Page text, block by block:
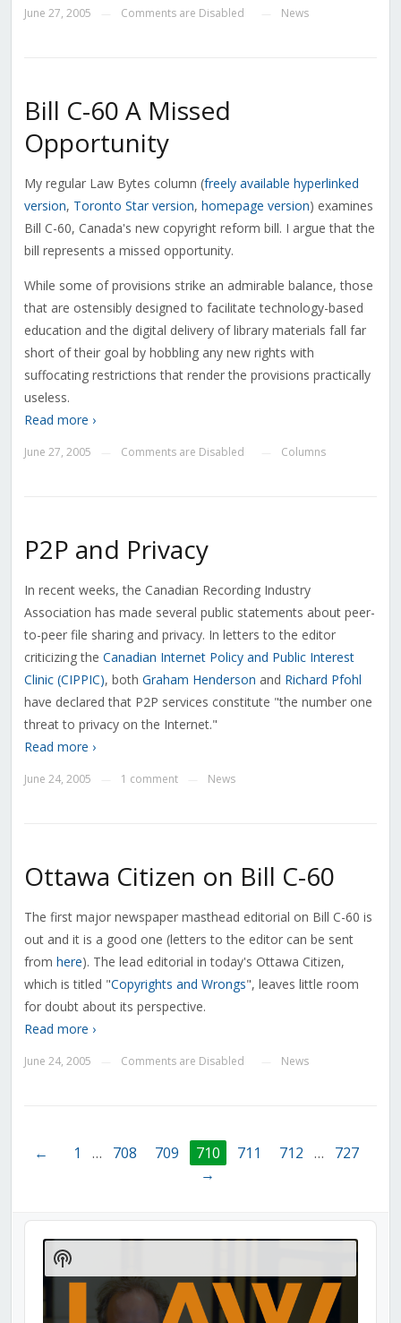
June 27, 2005 Comments are Disabled News
Bill C-60 A Missed
Opportunity
My regular Law Bytes column (freely available hyperlinked
version, Toronto Star version, homepage version) examines
Bill C-60, Canada's new copyright reform bill. I argue that the
bill represents a missed opportunity.
While some of provisions strike an admirable balance, those
that are ostensibly designed to facilitate technology-based
education and the digital delivery of library materials fall far
short of their goal by hobbling any new rights with
suffocating restrictions that render the provisions practically
useless.
Read more ›
June 27, 2005 Comments are Disabled Columns
P2P and Privacy
In recent weeks, the Canadian Recording Industry
Association has made several public statements about peer-
to-peer file sharing and privacy. In letters to the editor
criticizing the Canadian Internet Policy and Public Interest
Clinic (CIPPIC), both Graham Henderson and Richard Pfohl
have declared that P2P services constitute "the number one
threat to privacy on the Internet."
Read more ›
June 24, 2005 1 comment News
Ottawa Citizen on Bill C-60
The first major newspaper masthead editorial on Bill C-60 is
out and it is a good one (letters to the editor can be sent
from here). The lead editorial in today's Ottawa Citizen,
which is titled "Copyrights and Wrongs", leaves little room
for doubt about its perspective.
Read more ›
June 24, 2005 Comments are Disabled News
← 1 … 708 709 710 711 712 …
727
→
Audio
Player
Show
Podcast
Information